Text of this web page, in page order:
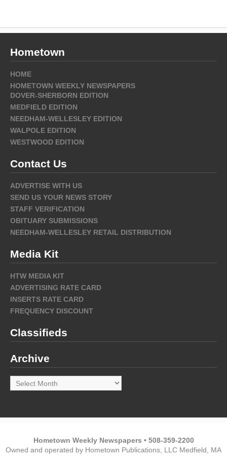
Hometown
HOME
HOMETOWN WEEKLY NEWSPAPERS
DOVER-SHERBORN EDITION
MEDFIELD EDITION
NEEDHAM-WELLESLEY EDITION
WALPOLE EDITION
WESTWOOD EDITION
Contact Us
ADVERTISE WITH US
SEND US YOUR NEWS STORY
STAFF VERIFICATION
OBITUARY SUBMISSIONS
NEEDHAM-WELLESLEY RETAIL DISTRIBUTION
Media Kit
HTW MEDIA KIT
ADVERTISING RATE CARD
INSERTS RATE CARD
FREQUENCY DISCOUNT
Classifieds
Archive
Archive
Hometown Weekly Newspapers • 508-359-2200
Owned and operated by Hometown Publications, LLC Medfield, MA